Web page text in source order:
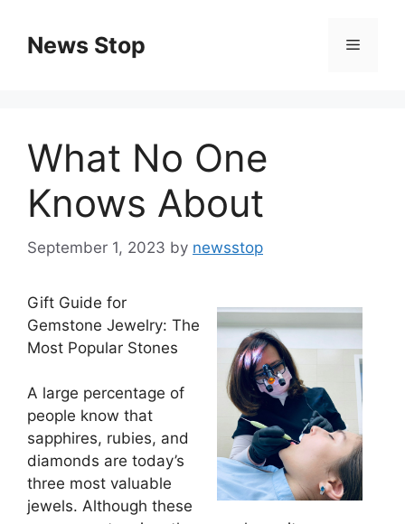
contentNews Stop Menu
What No One
Knows About
September 1, 2023 by newsstop
Gift Guide for
Gemstone Jewelry: The
Most Popular Stones
A large percentage of
people know that
sapphires, rubies, and
diamonds are today’s
three most valuable
jewels. Although these